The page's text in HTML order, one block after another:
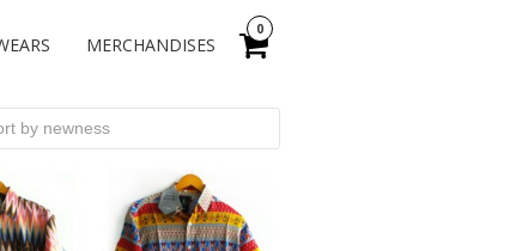
0
MERCHANDISES